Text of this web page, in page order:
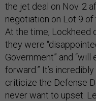
the jet deal on Nov. 2
negotiation on Lot 9
At the time, Lockheed
they were
Government” and
forward.” It’s
criticize the Defense
never want to upset.